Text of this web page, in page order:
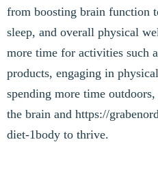
from boosting brain function
sleep, and overall physical
more time for activities such
products, engaging in
spending more time
the brain and https://
diet-1body to thrive.